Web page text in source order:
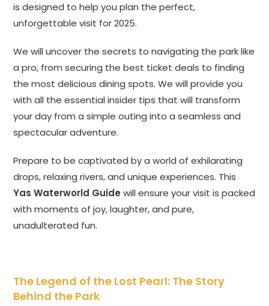
is designed to help you plan the perfect,
unforgettable visit for 2025.
We will uncover the secrets to navigating the park like
a pro, from securing the best ticket deals to finding
the most delicious dining spots. We will provide you
with all the essential insider tips that will transform
your day from a simple outing into a seamless and
spectacular adventure.
Prepare to be captivated by a world of exhilarating
drops, relaxing rivers, and unique experiences. This
Yas Waterworld Guide will ensure your visit is packed
with moments of joy, laughter, and pure,
unadulterated fun.
The Legend of the Lost Pearl: The Story
Behind the Park